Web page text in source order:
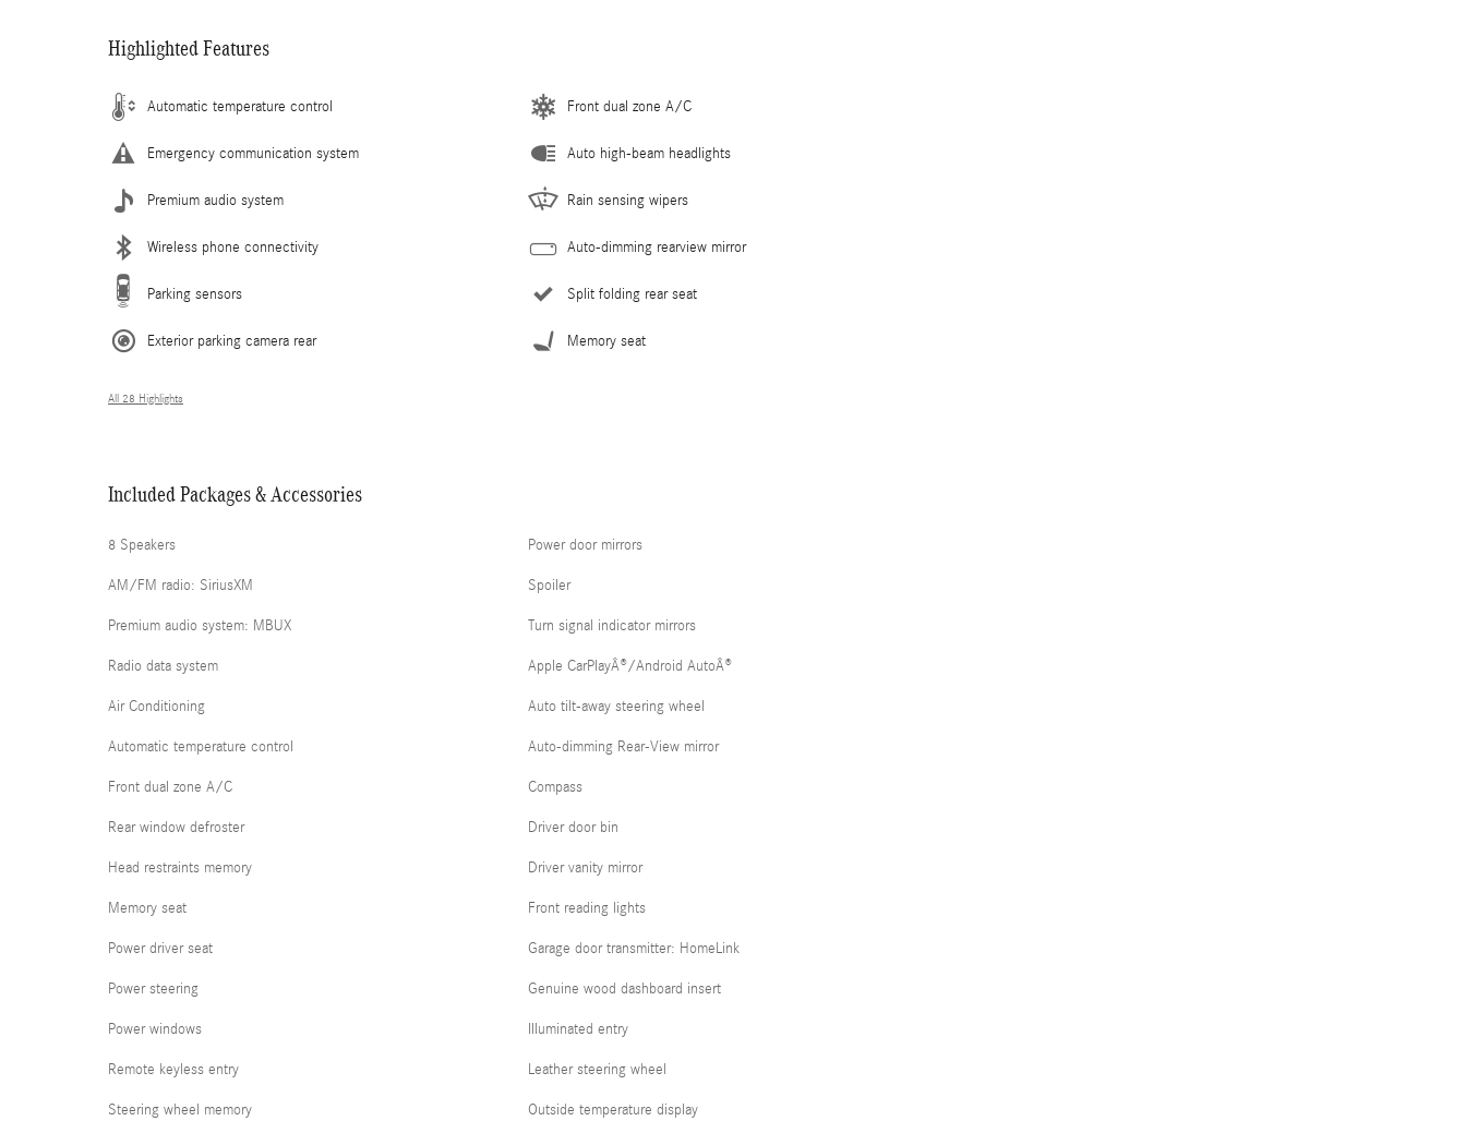
Highlighted Features
Automatic temperature control
Emergency communication system
Premium audio system
Wireless phone connectivity
Parking sensors
Exterior parking camera rear
Front dual zone A/C
Auto high-beam headlights
Rain sensing wipers
Auto-dimming rearview mirror
Split folding rear seat
Memory seat
All 28 Highlights
Included Packages & Accessories
8 Speakers
AM/FM radio: SiriusXM
Premium audio system: MBUX
Radio data system
Air Conditioning
Automatic temperature control
Front dual zone A/C
Rear window defroster
Head restraints memory
Memory seat
Power driver seat
Power steering
Power windows
Remote keyless entry
Steering wheel memory
Power door mirrors
Spoiler
Turn signal indicator mirrors
Apple CarPlayÂ®/Android AutoÂ®
Auto tilt-away steering wheel
Auto-dimming Rear-View mirror
Compass
Driver door bin
Driver vanity mirror
Front reading lights
Garage door transmitter: HomeLink
Genuine wood dashboard insert
Illuminated entry
Leather steering wheel
Outside temperature display